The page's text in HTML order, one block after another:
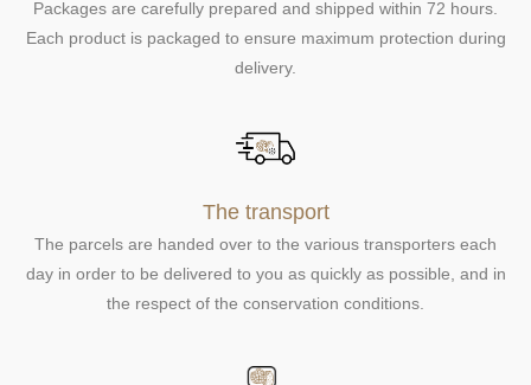
Packages are carefully prepared and shipped within 72 hours.
Each product is packaged to ensure maximum protection during
delivery.
The transport
The parcels are handed over to the various transporters each
day in order to be delivered to you as quickly as possible, and in
the respect of the conservation conditions.